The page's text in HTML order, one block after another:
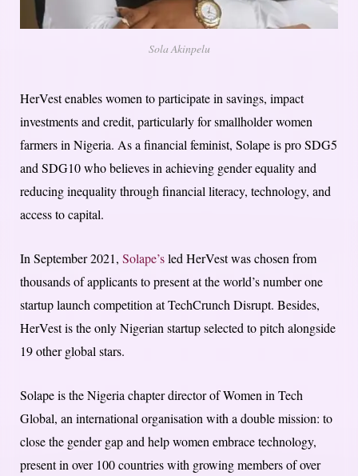
Sola Akinpelu
HerVest enables women to participate in savings, impact
investments and credit, particularly for smallholder women
farmers in Nigeria. As a financial feminist, Solape is pro SDG5
and SDG10 who believes in achieving gender equality and
reducing inequality through financial literacy, technology, and
access to capital.
In September 2021, Solape’sled HerVest was chosen from
thousands of applicants to present at the world’s number one
startup launch competition at TechCrunch Disrupt. Besides,
HerVest is the only Nigerian startup selected to pitch alongside
19 other global stars.
Solape is the Nigeria chapter director of Women in Tech
Global, an international organisation with a double mission: to
close the gender gap and help women embrace technology,
present in over 100 countries with growing members of over